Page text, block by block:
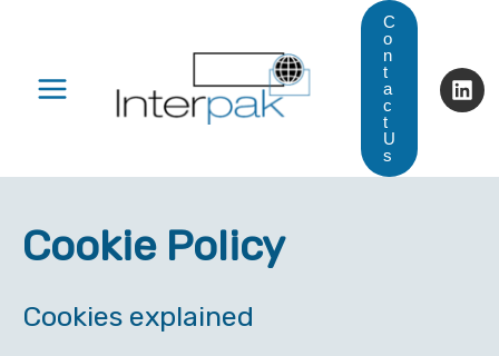
C
o
n
t
a
c
t
U
s
Cookie Policy
Cookies explained